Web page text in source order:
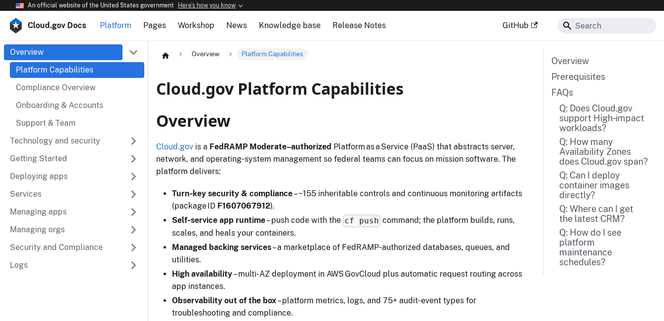
An official website of the United States government Here’s how you know
Cloud.gov Docs Platform Pages Workshop News Knowledge base Release Notes GitHub
Overview
Platform Capabilities
Compliance Overview
Onboarding & Accounts
Support & Team
Technology and security
Getting Started
Deploying apps
Services
Managing apps
Managing orgs
Security and Compliance
Logs
Overview Platform Capabilities
Cloud.gov Platform Capabilities
Overview
Cloud.gov is a FedRAMP Moderate–authorized Platform as a Service (PaaS) that abstracts server,
network, and operating‑system management so federal teams can focus on mission software. The
platform delivers:
Turn‑key security & compliance– ~155 inheritable controls and continuous monitoring artifacts
(package ID F1607067912).
Self‑service app runtime– push code with the cf push command; the platform builds, runs,
scales, and heals your containers.
Managed backing services– a marketplace of FedRAMP‑authorized databases, queues, and
utilities.
High availability– multi‑AZ deployment in AWS GovCloud plus automatic request routing across
app instances.
Observability out of the box– platform metrics, logs, and 75+ audit‑event types for
troubleshooting and compliance.
Overview
Prerequisites
FAQs
Q: Does Cloud.gov
support High‑impact
workloads?
Q: How many
Availability Zones
does Cloud.gov span?
Q: Can I deploy
container images
directly?
Q: Where can I get
the latest CRM?
Q: How do I see
platform
maintenance
schedules?